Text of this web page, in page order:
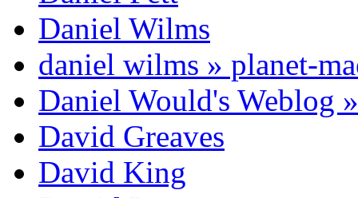
Daniel Wilms
daniel wilms » planet-
Daniel Would's Weblog
David Greaves
David King